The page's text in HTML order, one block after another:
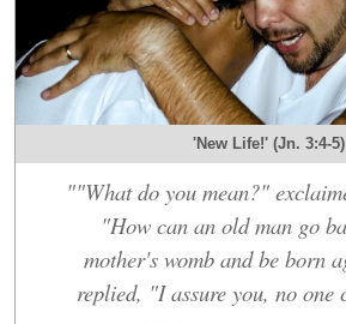
'New Life!' (Jn. 3:4-5)
""What do you mean?"
"How can an old man go
mother's womb and be born
replied, "I assure you, no one